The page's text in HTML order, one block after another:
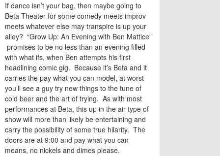
If dance isn’t your bag, then maybe going to
Beta Theater for some comedy meets improv
meets whatever else may transpire is up your
alley? “Grow Up: An Evening with Ben Mattice”
promises to be no less than an evening filled
with what ifs, when Ben attempts his first
headlining comic gig. Because it’s Beta and it
carries the pay what you can model, at worst
you’ll see a guy try new things to the tune of
cold beer and the art of trying. As with most
performances at Beta, this up in the air type of
show will more than likely be entertaining and
carry the possibility of some true hilarity. The
doors are at 9:00 and pay what you can
means, no nickels and dimes please.